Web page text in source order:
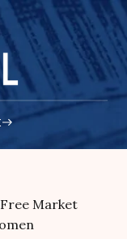
Market